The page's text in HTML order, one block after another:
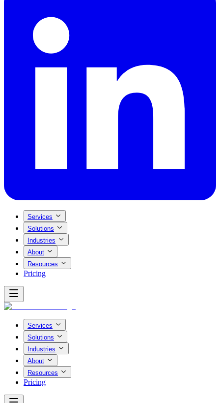
Services
Solutions
Industries
About
Resources
Pricing
Services
Solutions
Industries
About
Resources
Pricing